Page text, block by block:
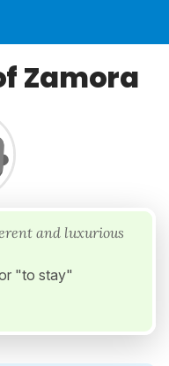
Zamora
and luxurious
"to stay"